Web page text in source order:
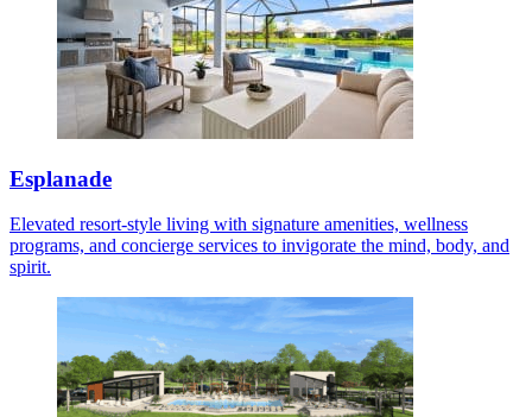
Esplanade
Elevated resort-style living with signature amenities, wellness
programs, and concierge services to invigorate the mind, body, and
spirit.